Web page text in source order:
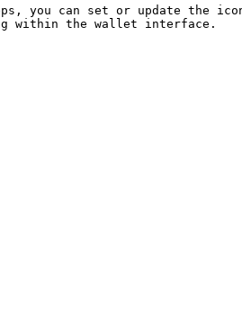
you can set or update the